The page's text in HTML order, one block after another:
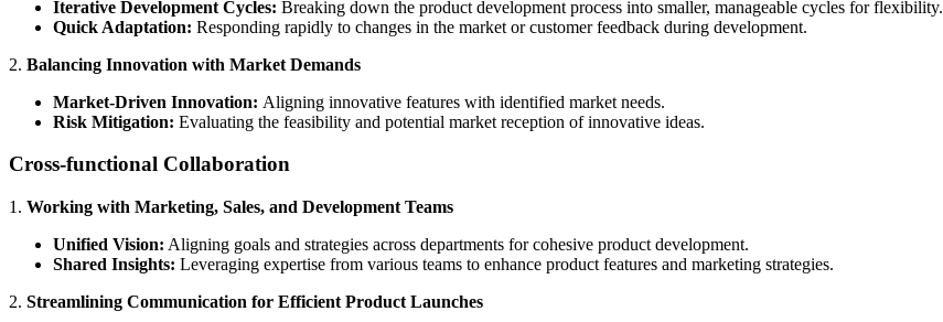
Iterative Development Cycles: Breaking down the product development process into smaller, manageable cycles for flexibility.
Quick Adaptation: Responding rapidly to changes in the market or customer feedback during development.
2. Balancing Innovation with Market Demands
Market-Driven Innovation: Aligning innovative features with identified market needs.
Risk Mitigation: Evaluating the feasibility and potential market reception of innovative ideas.
Cross-functional Collaboration
1. Working with Marketing, Sales, and Development Teams
Unified Vision: Aligning goals and strategies across departments for cohesive product development.
Shared Insights: Leveraging expertise from various teams to enhance product features and marketing strategies.
2. Streamlining Communication for Efficient Product Launches